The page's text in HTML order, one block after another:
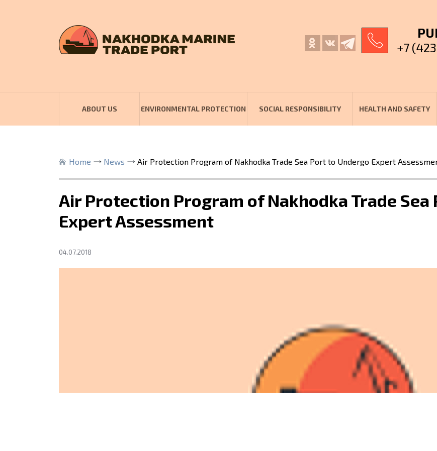
+7
ABOUT US ENVIRONMENTAL PROTECTION SOCIAL RESPONSIBILITY HEALTH AND SAFETY
Home News Air Protection Program of Nakhodka Trade Sea Port to Undergo Expert
Air Protection Program of Nakhodka Trade
Expert Assessment
04.07.2018